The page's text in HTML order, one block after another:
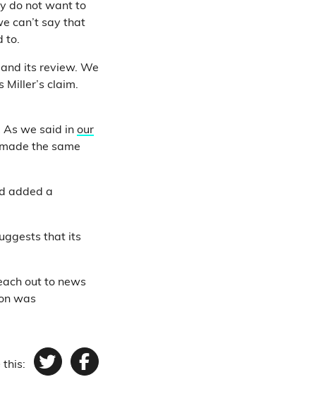
do not want to
can’t say that
to.
its review. We
claim.
As we said in our
the same
added a
that its
out to news
was
this: TwitterFacebook